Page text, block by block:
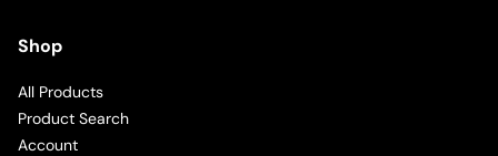
Shop
All Products
Product Search
Account